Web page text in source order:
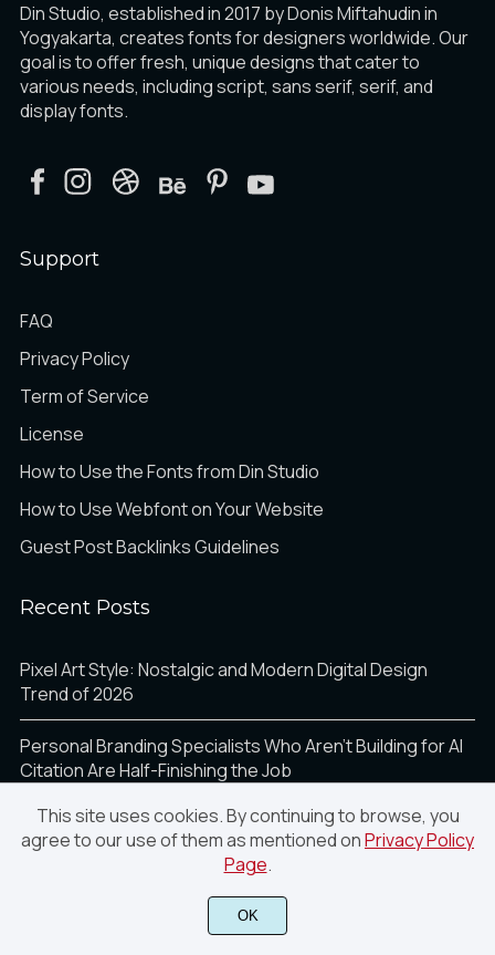
Din Studio, established in 2017 by Donis Miftahudin in
Yogyakarta, creates fonts for designers worldwide. Our
goal is to offer fresh, unique designs that cater to
various needs, including script, sans serif, serif, and
display fonts.
Support
FAQ
Privacy Policy
Term of Service
License
How to Use the Fonts from Din Studio
How to Use Webfont on Your Website
Guest Post Backlinks Guidelines
Recent Posts
Pixel Art Style: Nostalgic and Modern Digital Design
Trend of 2026
Personal Branding Specialists Who Aren’t Building for AI
Citation Are Half-Finishing the Job
How AI Is Transforming Photo Sharing for Events,
Creators, and Brands in 2026
Breaking the Grid: Using Math for Dynamic Web Layouts
This site uses cookies. By continuing to browse, you
agree to our use of them as mentioned onPrivacy Policy
Page.
OK